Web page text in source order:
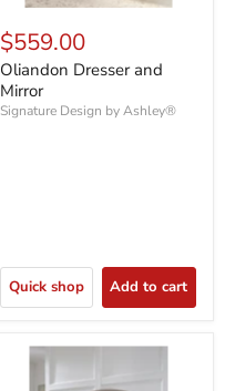
$559.00
Oliandon Dresser and
Mirror
Signature Design by Ashley®
Quick shop Add to cart